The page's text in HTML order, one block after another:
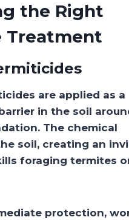
the Right
Treatment
are applied as a
in the soil
The chemical
soil, creating an
foraging termites
protection,